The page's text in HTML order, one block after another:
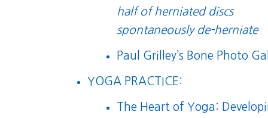
half of herniated discs
spontaneously de-herniate
Paul Grilley’s Bone Photo
YOGA PRACTICE:
The Heart of Yoga: